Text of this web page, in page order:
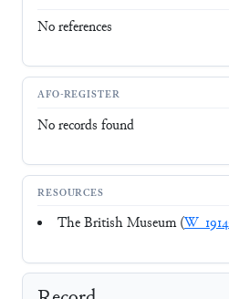
No references
AFO-REGISTER
No records found
RESOURCES
The British Museum (